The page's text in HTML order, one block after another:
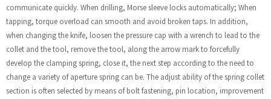
communicate quickly. When drilling, Morse sleeve locks automatically; When
tapping, torque overload can smooth and avoid broken taps. In addition,
when changing the knife, loosen the pressure cap with a wrench to lead to the
collet and the tool, remove the tool, along the arrow mark to forcefully
develop the clamping spring, close it, the next step according to the need to
change a variety of aperture spring can be. The adjust ability of the spring collet
section is often selected by means of bolt fastening, pin location, improvement